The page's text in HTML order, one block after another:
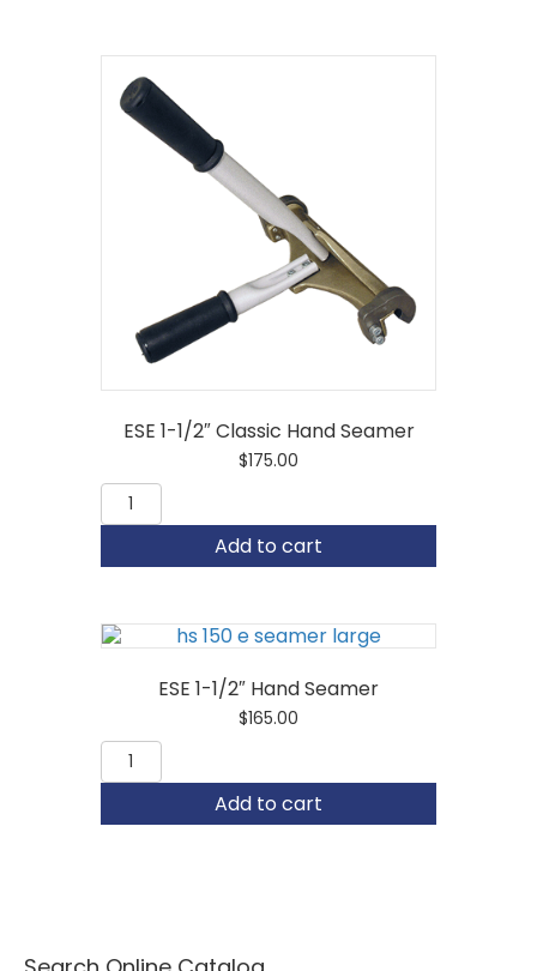
ESE 1-1/2″ Classic Hand Seamer
$175.00
ESE
1-
Classic
quantity
Add to cart
ESE 1-1/2″ Hand Seamer
$165.00
ESE
1-
Hand
Add to cart